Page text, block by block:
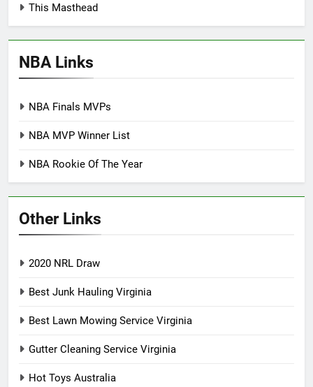
This Masthead
NBA Links
NBA Finals MVPs
NBA MVP Winner List
NBA Rookie Of The Year
Other Links
2020 NRL Draw
Best Junk Hauling Virginia
Best Lawn Mowing Service Virginia
Gutter Cleaning Service Virginia
Hot Toys Australia